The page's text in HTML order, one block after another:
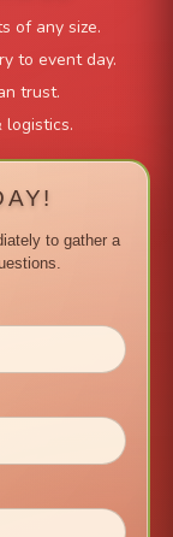
of any size.
to event day.
trust.
logistics.
to gather a